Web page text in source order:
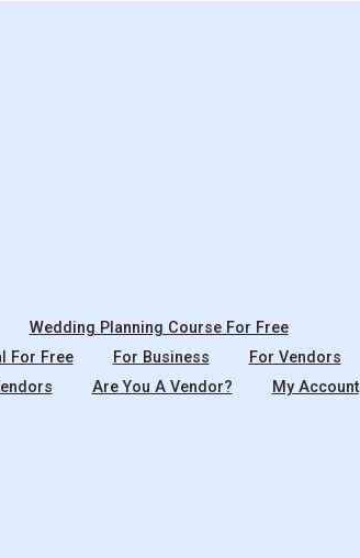
Wedding Planning Course For Free
For Free For Business
For Vendors
Are You A Vendor?
My Account